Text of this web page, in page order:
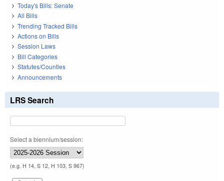
Today's Bills: Senate
All Bills
Trending Tracked Bills
Actions on Bills
Session Laws
Bill Categories
Statutes/Counties
Announcements
LRS Search
Select a biennium/session:
(e.g. H 14, S 12, H 103, S 967)